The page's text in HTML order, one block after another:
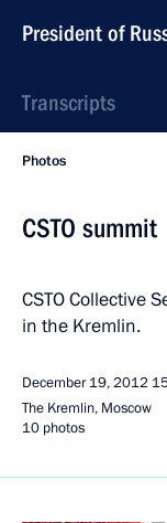
President of
Transcripts
Photos
CSTO summit
CSTO Collective
in the Kremlin.
December 19, 2012
The Kremlin, Moscow
10 photos